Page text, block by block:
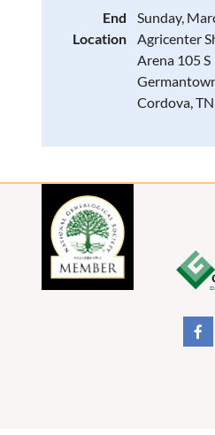
End
Sunday,
Location
Agricenter
Arena 105 S
Cordova,